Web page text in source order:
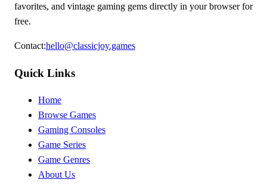
favorites, and vintage gaming gems directly in your browser for
free.
Contact:hello@classicjoy.games
Quick Links
Home
Browse Games
Gaming Consoles
Game Series
Game Genres
About Us